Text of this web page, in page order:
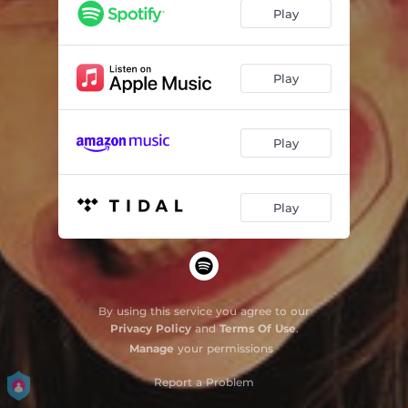
Play
Play
Play
Play
By using this service you agree to our
Privacy PolicyandTerms Of Use.
Manage your permissions
Report a Problem